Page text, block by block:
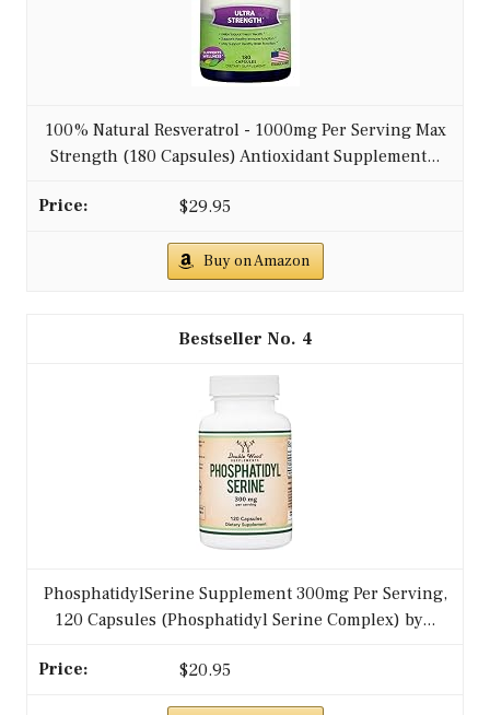
100% Natural Resveratrol - 1000mg Per Serving Max
Strength (180 Capsules) Antioxidant Supplement...
$29.95
Buy on Amazon
4
PhosphatidylSerine Supplement 300mg Per Serving,
120 Capsules (Phosphatidyl Serine Complex) by...
$20.95